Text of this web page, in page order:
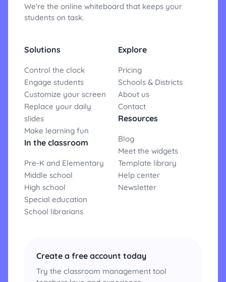
We're the online whiteboard that keeps your
students on task.
Solutions
Control the clock
Engage students
Customize your screen
Replace your daily
slides
Make learning fun
In the classroom
Pre-K and Elementary
Middle school
High school
Special education
School librarians
Explore
Pricing
Schools & Districts
About us
Contact
Resources
Blog
Meet the widgets
Template library
Help center
Newsletter
Create a free account today
Try the classroom management tool